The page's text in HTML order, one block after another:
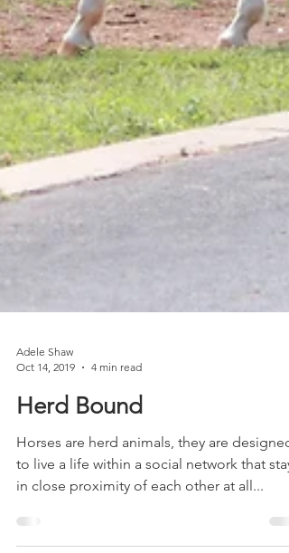
Adele Shaw
Oct 14, 2019
4 min read
Herd Bound
Horses are herd animals, they are designed
in close proximity of each other at all...